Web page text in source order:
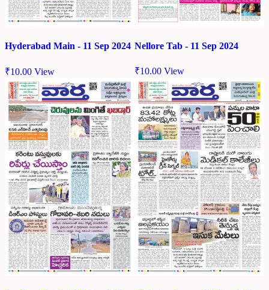
Hyderabad Main - 11 Sep 2024
₹10.00 View
Nellore Tab - 11 Sep 2024
₹10.00 View